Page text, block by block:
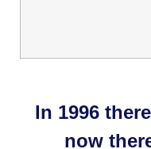
In 1996
now